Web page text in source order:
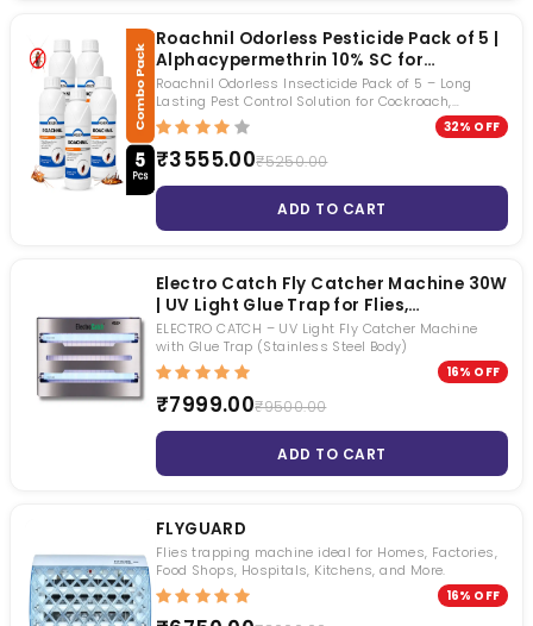
Roachnil Odorless Pesticide Pack of 5 |
Alphacypermethrin 10% SC for
Cockroach, Mosquito & Fly Control |
Long Lasting Pest Control Solution
Roachnil Odorless Insecticide Pack of 5 – Long
Lasting Pest Control Solution for Cockroach,
Mosquito & Fly Control
32% OFF
₹3555.00₹5250.00
ADD TO CART
Electro Catch Fly Catcher Machine 30W
| UV Light Glue Trap for Flies,
Mosquitoes & Flying Insects |
Chemical-Free Indoor Insect Control
for Home, Restaurant & Factory
ELECTRO CATCH – UV Light Fly Catcher Machine
with Glue Trap (Stainless Steel Body)
16% OFF
₹7999.00₹9500.00
ADD TO CART
FLYGUARD
Flies trapping machine ideal for Homes, Factories,
Food Shops, Hospitals, Kitchens, and More.
16% OFF